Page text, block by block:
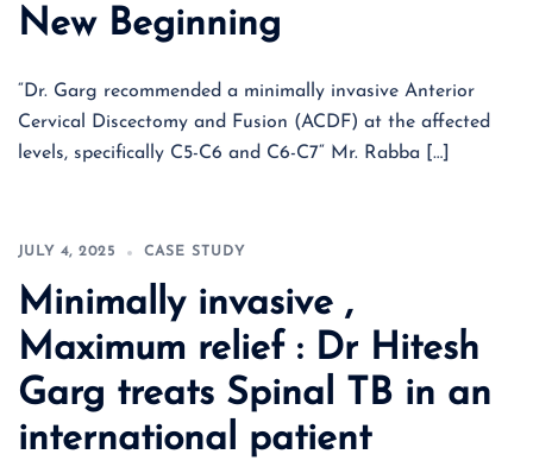
New Beginning
“Dr. Garg recommended a minimally invasive Anterior
Cervical Discectomy and Fusion (ACDF) at the affected
levels, specifically C5-C6 and C6-C7“ Mr. Rabba […]
JULY 4, 2025 CASE STUDY
Minimally invasive ,
Maximum relief : Dr Hitesh
Garg treats Spinal TB in an
international patient